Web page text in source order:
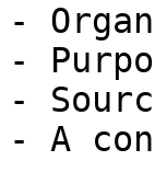
-
-
-
- A